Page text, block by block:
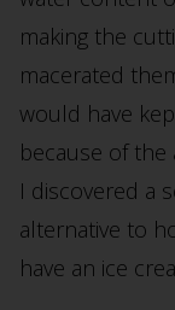
making the
macerated
would have
because of
I discovered a
alternative to
have an ice